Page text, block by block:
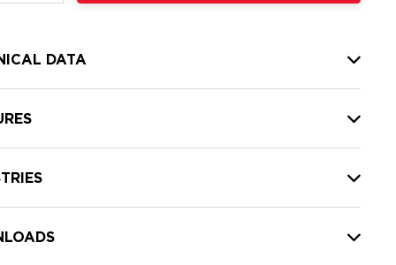
DATA